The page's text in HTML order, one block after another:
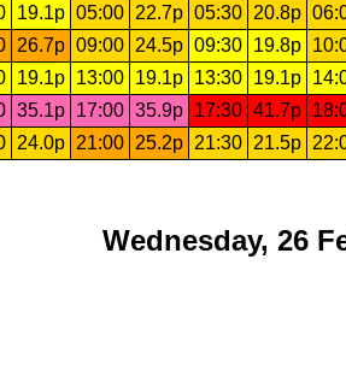
19.1p 05:00 22.7p 05:30 20.8p
26.7p 09:00 24.5p 09:30 19.8p
19.1p 13:00 19.1p 13:30 19.1p
35.1p 17:00 35.9p 17:30 41.7p
24.0p 21:00 25.2p 21:30 21.5p
Wednesday, 26